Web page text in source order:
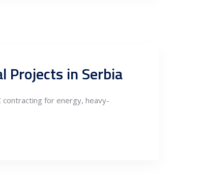
Projects in Serbia
contracting for energy, heavy-